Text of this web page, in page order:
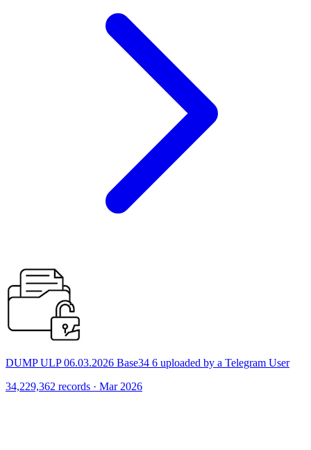
DUMP ULP 06.03.2026 Base34 6 uploaded by a Telegram User
34,229,362 records · Mar 2026